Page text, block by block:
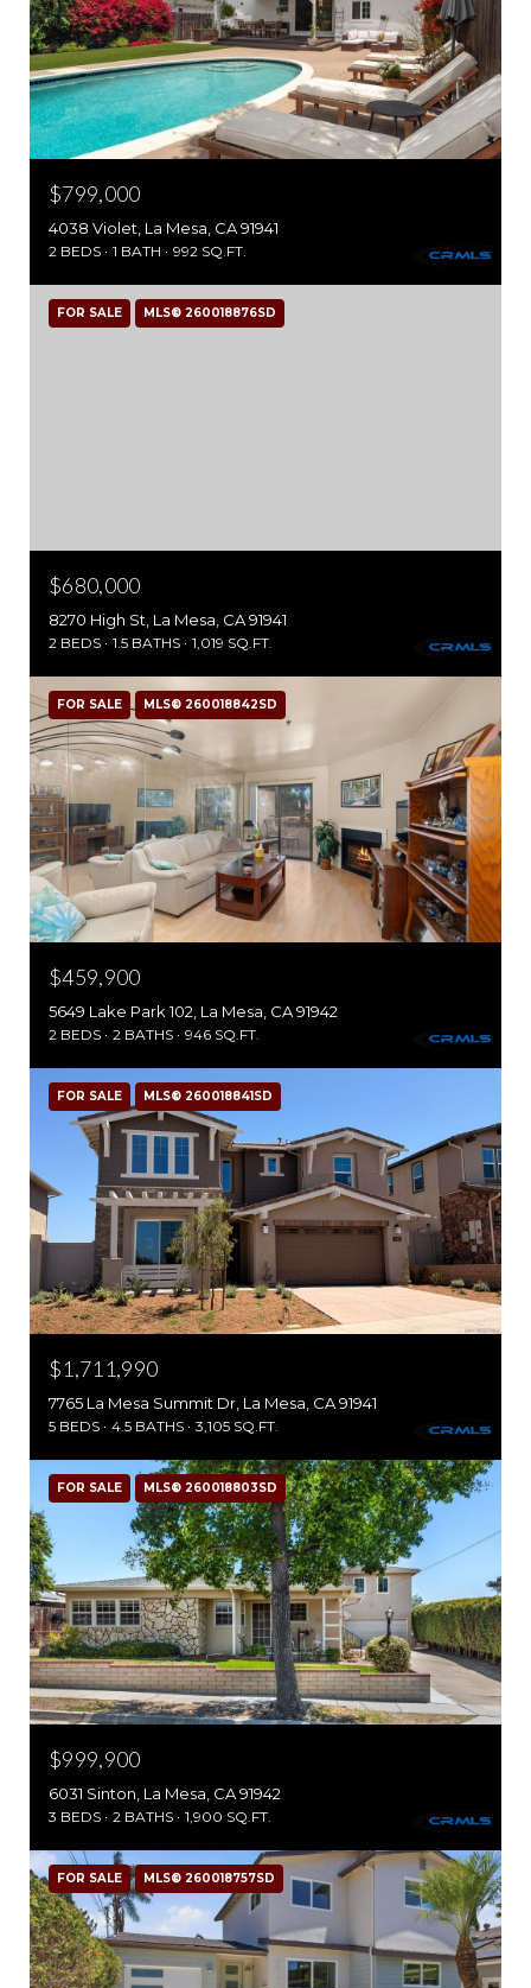
$799,000
4038 Violet, La Mesa, CA 91941
2 BEDS 1 BATH 992 SQ.FT.
FOR SALE MLS® 260018876SD
$680,000
8270 High St, La Mesa, CA 91941
2 BEDS 1.5 BATHS 1,019 SQ.FT.
FOR SALE MLS® 260018842SD
$459,900
5649 Lake Park 102, La Mesa, CA 91942
2 BEDS 2 BATHS 946 SQ.FT.
FOR SALE MLS® 260018841SD
$1,711,990
7765 La Mesa Summit Dr, La Mesa, CA 91941
5 BEDS 4.5 BATHS 3,105 SQ.FT.
FOR SALE MLS® 260018803SD
$999,900
6031 Sinton, La Mesa, CA 91942
3 BEDS 2 BATHS 1,900 SQ.FT.
FOR SALE MLS® 260018757SD